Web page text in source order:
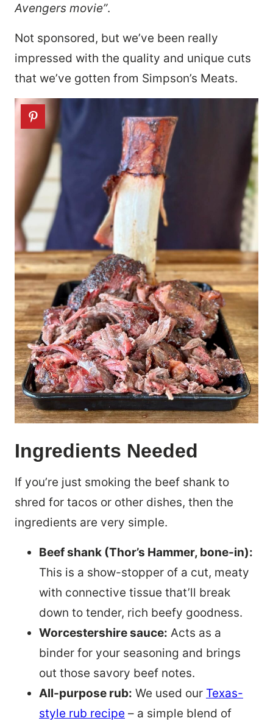
Avengers movie”.
Not sponsored, but we’ve been really
impressed with the quality and unique cuts
that we’ve gotten from Simpson’s Meats.
Ingredients Needed
If you’re just smoking the beef shank to
shred for tacos or other dishes, then the
ingredients are very simple.
Beef shank (Thor’s Hammer, bone-in):
This is a show-stopper of a cut, meaty
with connective tissue that’ll break
down to tender, rich beefy goodness.
Worcestershire sauce: Acts as a
binder for your seasoning and brings
out those savory beef notes.
All-purpose rub: We used our Texas-
style rub recipe – a simple blend of